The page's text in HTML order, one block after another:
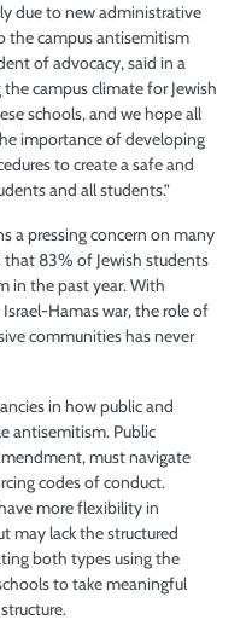
due to new administrative
the campus antisemitism
of advocacy, said in a
campus climate for Jewish
schools, and we hope all
importance of developing
to create a safe and
and all students.”
a pressing concern on many
that 83% of Jewish students
in the past year. With
Hamas war, the role of
communities has never
in how public and
antisemitism. Public
must navigate
codes of conduct.
more flexibility in
may lack the structured
both types using the
to take meaningful